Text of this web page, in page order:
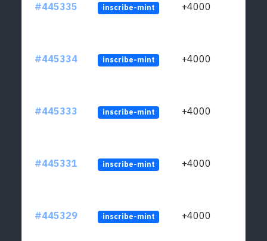
#445335 inscribe-mint +4000
#445334 inscribe-mint +4000
#445333 inscribe-mint +4000
#445331 inscribe-mint +4000
#445329 inscribe-mint +4000